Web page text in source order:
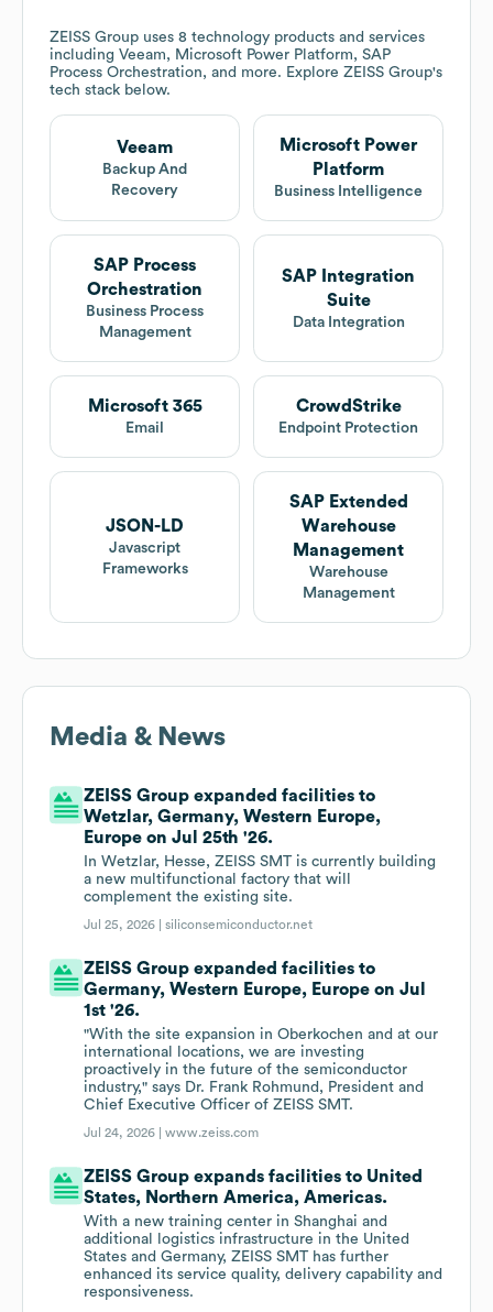
ZEISS Group uses 8 technology products and services
including Veeam, Microsoft Power Platform, SAP
Process Orchestration, and more. Explore ZEISS Group's
tech stack below.
Veeam
Backup And
Recovery
Microsoft Power
Platform
Business Intelligence
SAP Process
Orchestration
Business Process
Management
SAP Integration
Suite
Data Integration
Microsoft 365
Email
CrowdStrike
Endpoint Protection
JSON-LD
Javascript
Frameworks
SAP Extended
Warehouse
Management
Warehouse
Management
Media & News
ZEISS Group expanded facilities to
Wetzlar, Germany, Western Europe,
Europe on Jul 25th '26.
In Wetzlar, Hesse, ZEISS SMT is currently building
a new multifunctional factory that will
complement the existing site.
Jul 25, 2026 |siliconsemiconductor.net
ZEISS Group expanded facilities to
Germany, Western Europe, Europe on Jul
1st '26.
"With the site expansion in Oberkochen and at our
international locations, we are investing
proactively in the future of the semiconductor
industry," says Dr. Frank Rohmund, President and
Chief Executive Officer of ZEISS SMT.
Jul 24, 2026 |www.zeiss.com
ZEISS Group expands facilities to United
States, Northern America, Americas.
With a new training center in Shanghai and
additional logistics infrastructure in the United
States and Germany, ZEISS SMT has further
enhanced its service quality, delivery capability and
responsiveness.